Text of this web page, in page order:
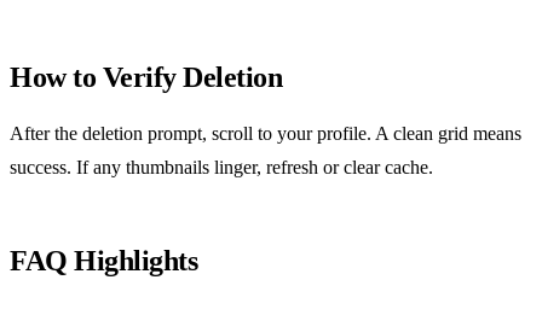
How to Verify Deletion
After the deletion prompt, scroll to your profile. A clean grid means
success. If any thumbnails linger, refresh or clear cache.
FAQ Highlights